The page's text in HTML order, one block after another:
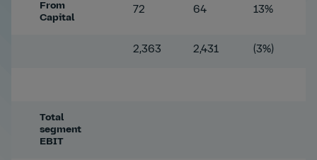
From
Capital
72 64 13%
2,363 2,431 (3%)
Total
segment
EBIT